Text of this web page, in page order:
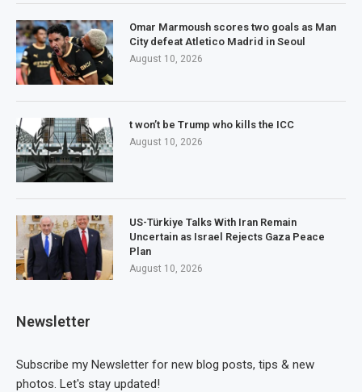
Omar Marmoush scores two goals as Man
City defeat Atletico Madrid in Seoul
August 10, 2026
t won’t be Trump who kills the ICC
August 10, 2026
US-Türkiye Talks With Iran Remain
Uncertain as Israel Rejects Gaza Peace
Plan
August 10, 2026
Newsletter
Subscribe my Newsletter for new blog posts, tips & new
photos. Let's stay updated!